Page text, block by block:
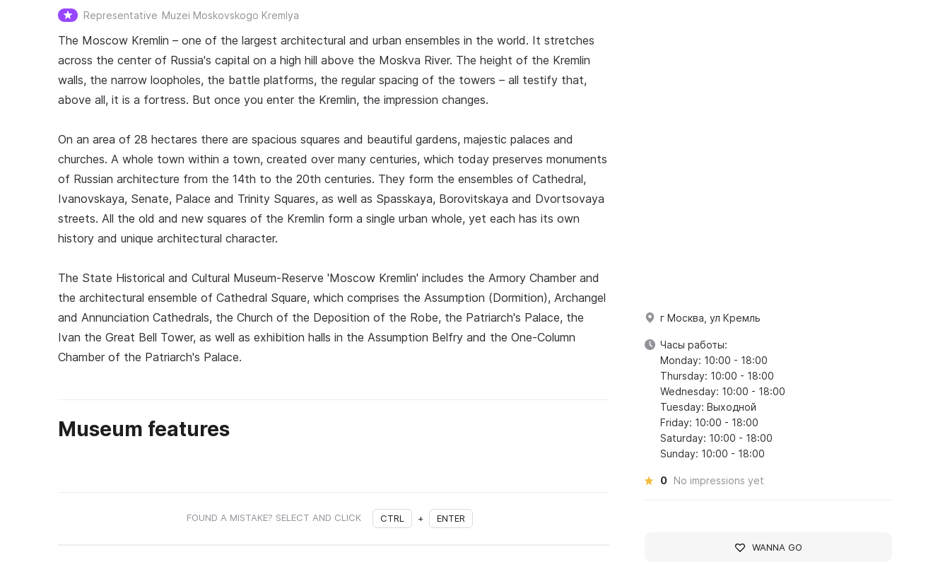
Representative Muzei Moskovskogo Kremlya
The Moscow Kremlin – one of the largest architectural and urban ensembles in the world. It stretches
across the center of Russia's capital on a high hill above the Moskva River. The height of the Kremlin
walls, the narrow loopholes, the battle platforms, the regular spacing of the towers – all testify that,
above all, it is a fortress. But once you enter the Kremlin, the impression changes.
On an area of 28 hectares there are spacious squares and beautiful gardens, majestic palaces and
churches. A whole town within a town, created over many centuries, which today preserves monuments
of Russian architecture from the 14th to the 20th centuries. They form the ensembles of Cathedral,
Ivanovskaya, Senate, Palace and Trinity Squares, as well as Spasskaya, Borovitskaya and Dvortsovaya
streets. All the old and new squares of the Kremlin form a single urban whole, yet each has its own
history and unique architectural character.
The State Historical and Cultural Museum-Reserve 'Moscow Kremlin' includes the Armory Chamber and
the architectural ensemble of Cathedral Square, which comprises the Assumption (Dormition), Archangel
and Annunciation Cathedrals, the Church of the Deposition of the Robe, the Patriarch's Palace, the
Ivan the Great Bell Tower, as well as exhibition halls in the Assumption Belfry and the One-Column
Chamber of the Patriarch's Palace.
Museum features
FOUND A MISTAKE? SELECT AND CLICK CTRL + ENTER
г Москва, ул Кремль
Часы работы:
Monday: 10:00 - 18:00
Thursday: 10:00 - 18:00
Wednesday: 10:00 - 18:00
Tuesday: Выходной
Friday: 10:00 - 18:00
Saturday: 10:00 - 18:00
Sunday: 10:00 - 18:00
0 No impressions yet
WANNA GO